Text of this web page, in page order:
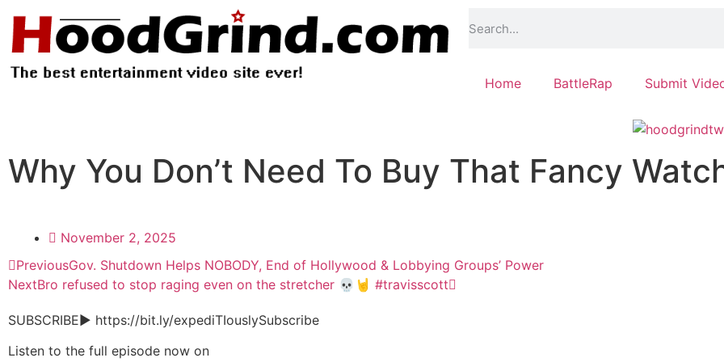
Home BattleRap Submit
Why You Don’t Need To Buy That Fancy
November 2, 2025
PreviousGov. Shutdown Helps NOBODY, End of Hollywood & Lobbying Groups’ Power
NextBro refused to stop raging even on the stretcher 💀🤘 #travisscott
SUBSCRIBE▶︎ https://bit.ly/expediTIouslySubscribe
Listen to the full episode now on